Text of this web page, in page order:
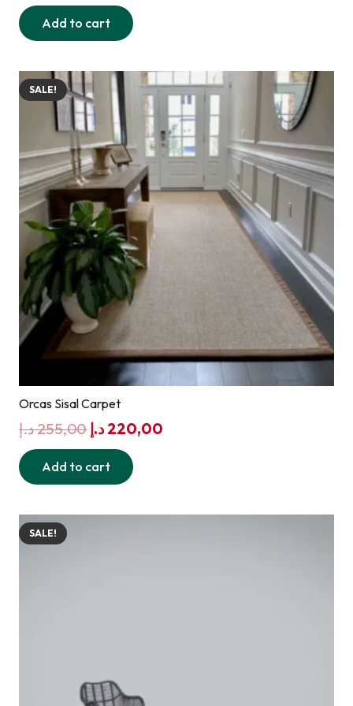
price
was:
Add to cart
SALE!
Orcas Sisal Carpet
255,00د.إ
Original
price
was:
220,00 د.إ
Add to cart
SALE!